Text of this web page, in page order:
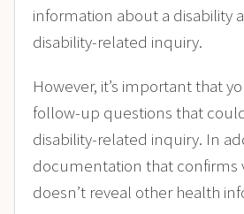
information about a disability
disability-related inquiry​.
However, it’s important that
follow-up questions that
disability-related inquiry. In
documentation that confirms
doesn’t reveal other health